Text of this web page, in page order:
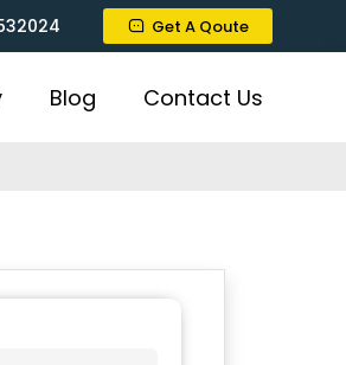
Get A Qoute
Blog Contact Us